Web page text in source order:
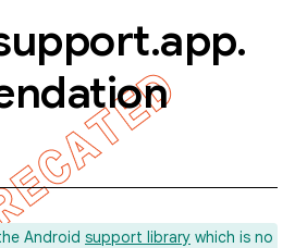
.app.
Android support library which is no